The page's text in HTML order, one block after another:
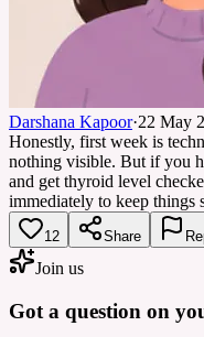
Darshana Kapoor·22 May
Honestly, first week is
nothing visible. But if you
and get thyroid level
immediately to keep things
12 Share
Join us
Got a question on